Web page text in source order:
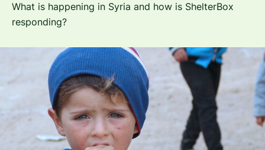
What is happening in Syria and how is ShelterBox
responding?